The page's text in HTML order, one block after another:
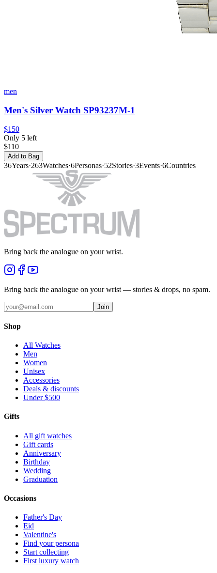
men
Men's Silver Watch SP93237M-1
$150
Only 5 left
$110
Add to Bag
36Years·263Watches·6Personas·52Stories·3Events·6Countries
Bring back the analogue on your wrist.
Bring back the analogue on your wrist — stories & drops, no spam.
Join
Shop
All Watches
Men
Women
Unisex
Accessories
Deals & discounts
Under $500
Gifts
All gift watches
Gift cards
Anniversary
Birthday
Wedding
Graduation
Occasions
Father's Day
Eid
Valentine's
Find your persona
Start collecting
First luxury watch